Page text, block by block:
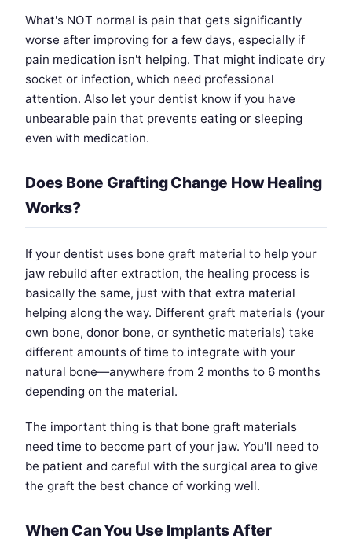
What's NOT normal is pain that gets significantly
worse after improving for a few days, especially if
pain medication isn't helping. That might indicate dry
socket or infection, which need professional
attention. Also let your dentist know if you have
unbearable pain that prevents eating or sleeping
even with medication.
Does Bone Grafting Change How Healing
Works?
If your dentist uses bone graft material to help your
jaw rebuild after extraction, the healing process is
basically the same, just with that extra material
helping along the way. Different graft materials (your
own bone, donor bone, or synthetic materials) take
different amounts of time to integrate with your
natural bone—anywhere from 2 months to 6 months
depending on the material.
The important thing is that bone graft materials
need time to become part of your jaw. You'll need to
be patient and careful with the surgical area to give
the graft the best chance of working well.
When Can You Use Implants After